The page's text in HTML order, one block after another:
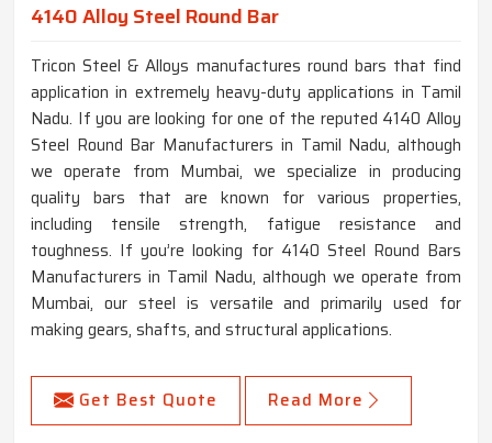
4140 Alloy Steel Round Bar
Tricon Steel & Alloys manufactures round bars that find
application in extremely heavy-duty applications in Tamil
Nadu. If you are looking for one of the reputed 4140 Alloy
Steel Round Bar Manufacturers in Tamil Nadu, although
we operate from Mumbai, we specialize in producing
quality bars that are known for various properties,
including tensile strength, fatigue resistance and
toughness. If you’re looking for 4140 Steel Round Bars
Manufacturers in Tamil Nadu, although we operate from
Mumbai, our steel is versatile and primarily used for
making gears, shafts, and structural applications.
Get Best Quote Read More